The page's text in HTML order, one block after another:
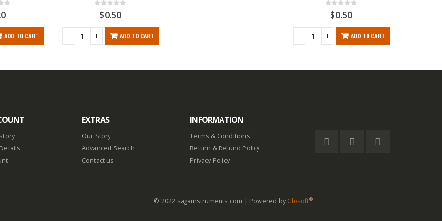
5
ADD TO CART
out of 5
$0.50
ADD TO CART
out of 5
$0.50
ADD TO CART
EXTRAS
Our Story
Advanced Search
Contact us
INFORMATION
Terms & Conditions
Return & Refund Policy
Privacy Policy
© 2022 sagainstruments.com | Powered by Glosoft®